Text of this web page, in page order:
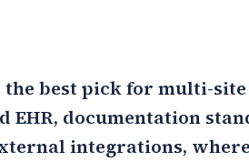
the best pick for multi-
EHR, documentation
integrations,